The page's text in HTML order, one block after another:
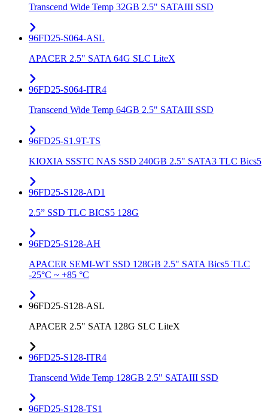
Transcend Wide Temp 32GB 2.5" SATAIII SSD
96FD25-S064-ASL
APACER 2.5" SATA 64G SLC LiteX
96FD25-S064-ITR4
Transcend Wide Temp 64GB 2.5" SATAIII SSD
96FD25-S1.9T-TS
KIOXIA SSSTC NAS SSD 240GB 2.5" SATA3 TLC Bics5
96FD25-S128-AD1
2.5” SSD TLC BICS5 128G
96FD25-S128-AH
APACER SEMI-WT SSD 128GB 2.5" SATA Bics5 TLC
-25°C ~ +85 °C
96FD25-S128-ASL
APACER 2.5" SATA 128G SLC LiteX
96FD25-S128-ITR4
Transcend Wide Temp 128GB 2.5" SATAIII SSD
96FD25-S128-TS1